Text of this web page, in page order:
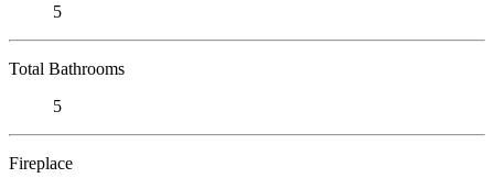
5
Total Bathrooms
5
Fireplace